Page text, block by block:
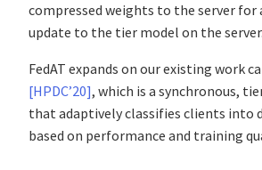
compressed weights to the server for
update to the tier model on the server.
FedAT expands on our existing work
[HPDC’20], which is a synchronous,
that adaptively classifies clients into
based on performance and training